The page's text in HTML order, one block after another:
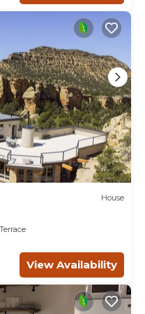
House
View Availability